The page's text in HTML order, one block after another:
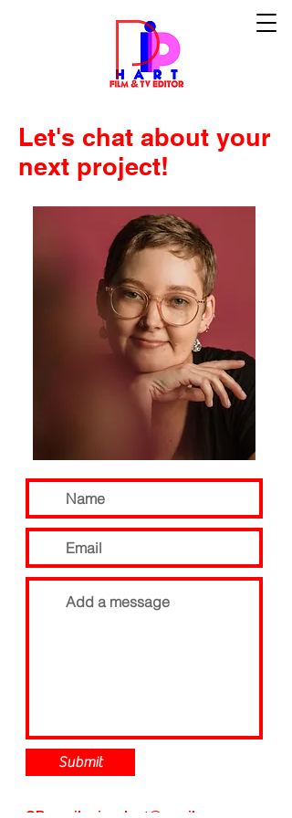
Let's chat about your
next project!
Submit